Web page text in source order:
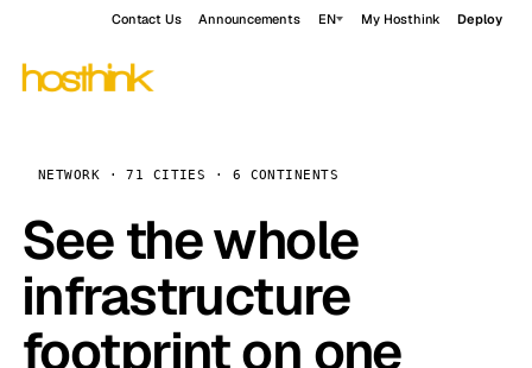
Contact Us Announcements EN My Hosthink Deploy
NETWORK · 71 CITIES · 6 CONTINENTS
See the whole
infrastructure
footprint on one